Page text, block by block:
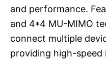
and performance.
and 4*4 MU-MIMO
connect multiple
providing high-